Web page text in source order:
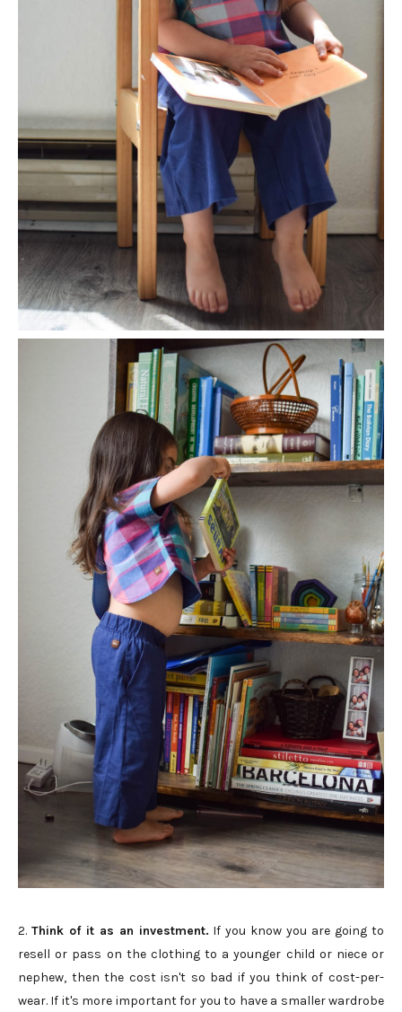
2. Think of it as an investment. If you know you are going to
resell or pass on the clothing to a younger child or niece or
nephew, then the cost isn't so bad if you think of cost-per-
wear. If it's more important for you to have a smaller wardrobe